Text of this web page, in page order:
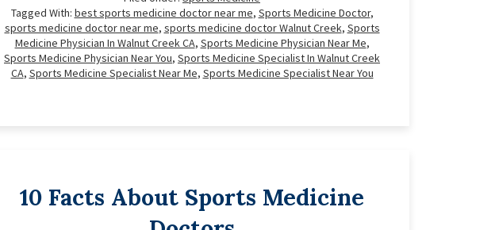
Tagged With: best sports medicine doctor near me, Sports Medicine Doctor,
sports medicine doctor near me, sports medicine doctor Walnut Creek, Sports
Medicine Physician In Walnut Creek CA, Sports Medicine Physician Near Me,
Sports Medicine Physician Near You, Sports Medicine Specialist In Walnut Creek
CA, Sports Medicine Specialist Near Me, Sports Medicine Specialist Near You
10 Facts About Sports Medicine